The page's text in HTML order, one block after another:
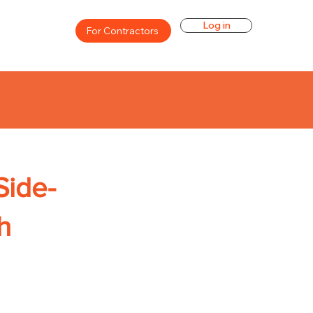
For Contractors Log in